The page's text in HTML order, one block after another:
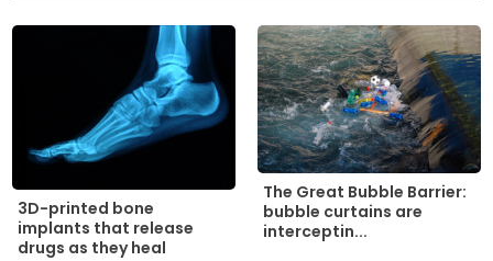
3D-printed bone
implants that release
drugs as they heal
The Great Bubble Barrier:
bubble curtains are
interceptin...